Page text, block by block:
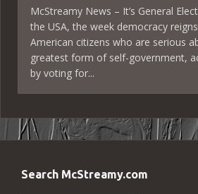
McStreamy News – It’s General
the USA, the week democracy
American citizens who are serious
greatest form of self-government,
by voting for...
Search McStreamy.com